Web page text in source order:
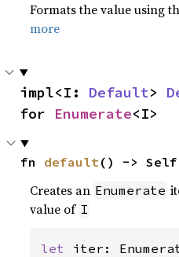
Formats the value using
more
impl<I: Default>
for Enumerate<I>
fn default() -> Self
Creates an Enumerate
value of I
let iter: